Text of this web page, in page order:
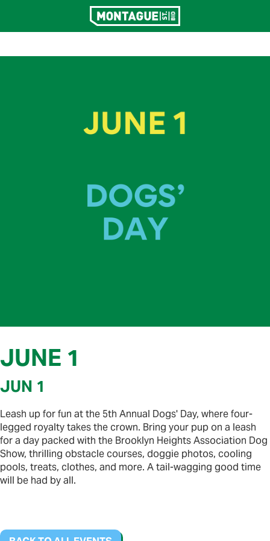
JUNE 1
JUN 1
Leash up for fun at the 5th Annual Dogs' Day, where four-
legged royalty takes the crown. Bring your pup on a leash
for a day packed with the Brooklyn Heights Association Dog
Show, thrilling obstacle courses, doggie photos, cooling
pools, treats, clothes, and more. A tail-wagging good time
will be had by all.